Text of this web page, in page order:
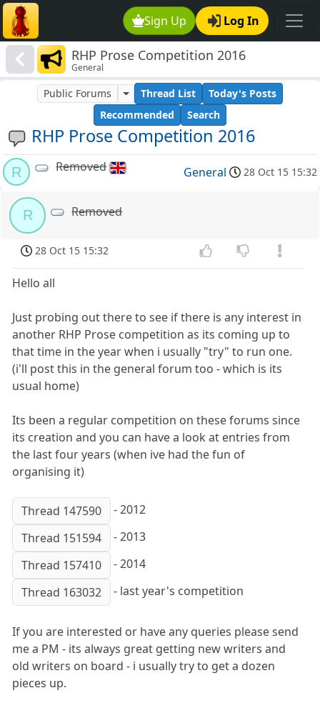
Sign Up Log In
RHP Prose Competition 2016
General
RHP Prose Competition 2016
Public Forums Thread List
Today's Posts
Recommended
Search
R Removed General 28 Oct 15 15:32
R Removed
28 Oct 15 15:32
Hello all
Just probing out there to see if there is any interest in
another RHP Prose competition as its coming up to
that time in the year when i usually "try" to run one.
(i'll post this in the general forum too - which is its
usual home)
Its been a regular competition on these forums since
its creation and you can have a look at entries from
the last four years (when ive had the fun of
organising it)
Thread 147590
- 2012
Thread 151594
- 2013
Thread 157410
- 2014
Thread 163032
- last year's competition
If you are interested or have any queries please send
me a PM - its always great getting new writers and
old writers on board - i usually try to get a dozen
pieces up.